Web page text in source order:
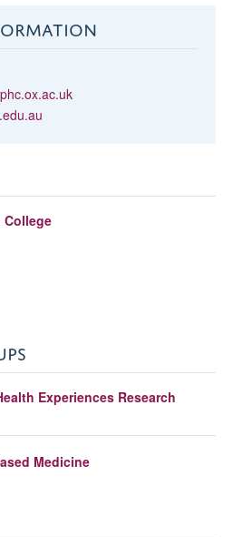
Experiences Research
Medicine